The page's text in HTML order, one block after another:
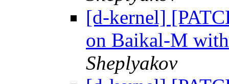
[d-kernel]
on Baikal-M
Sheplyakov